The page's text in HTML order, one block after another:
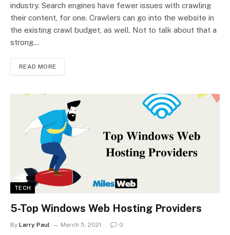
industry. Search engines have fewer issues with crawling
their content, for one. Crawlers can go into the website in
the existing crawl budget, as well. Not to talk about that a
strong…
READ MORE
TECH
5-Top Windows Web Hosting Providers
By Larry Paul March 5, 2021 0